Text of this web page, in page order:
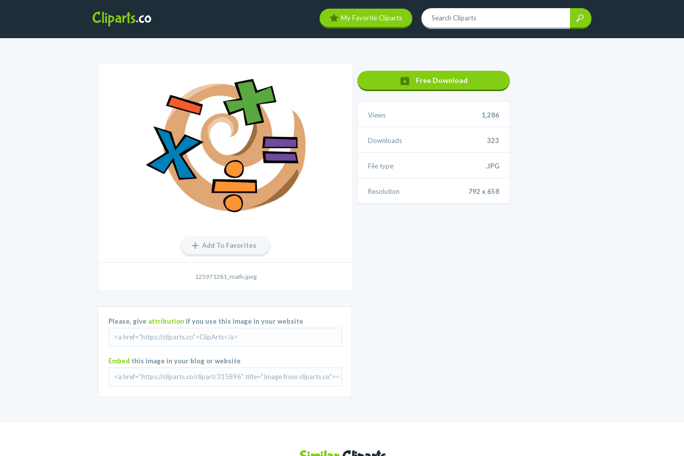
My Favorite Cliparts
Add To Favorites
125971281_math.jpeg
Please, give attribution if you use this image in your website
Embed this image in your blog or website
Free Download
Views 1,286
Downloads 323
File type .JPG
Resolution 792 x 658